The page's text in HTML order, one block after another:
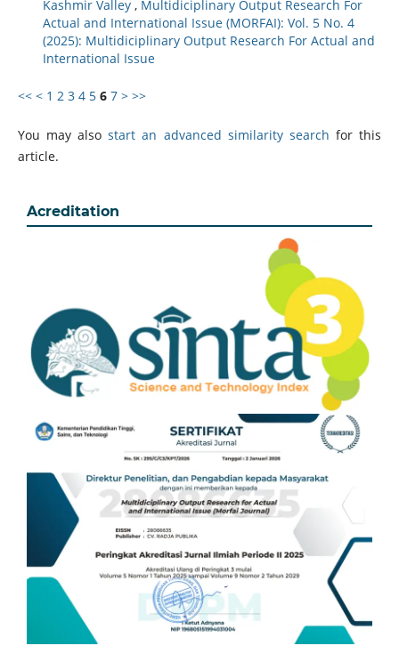
Kashmir Valley , Multidiciplinary Output Research For
Actual and International Issue (MORFAI): Vol. 5 No. 4
(2025): Multidiciplinary Output Research For Actual and
International Issue
<< < 1 2 3 4 5 6 7 > >>
You may alsostart an advanced similarity search for this
article.
Acreditation